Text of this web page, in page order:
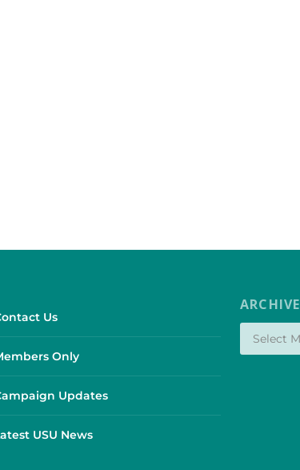
Us
Only
Updates
USU News
ARCHIVE